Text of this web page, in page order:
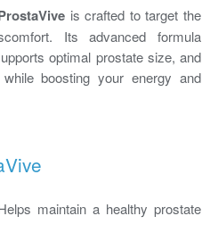
is crafted to target the
Its advanced formula
optimal prostate size, and
boosting your energy and
maintain a healthy prostate